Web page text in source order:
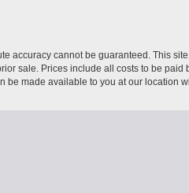
accuracy cannot be guaranteed. This
sale. Prices include all costs to be paid
made available to you at our location